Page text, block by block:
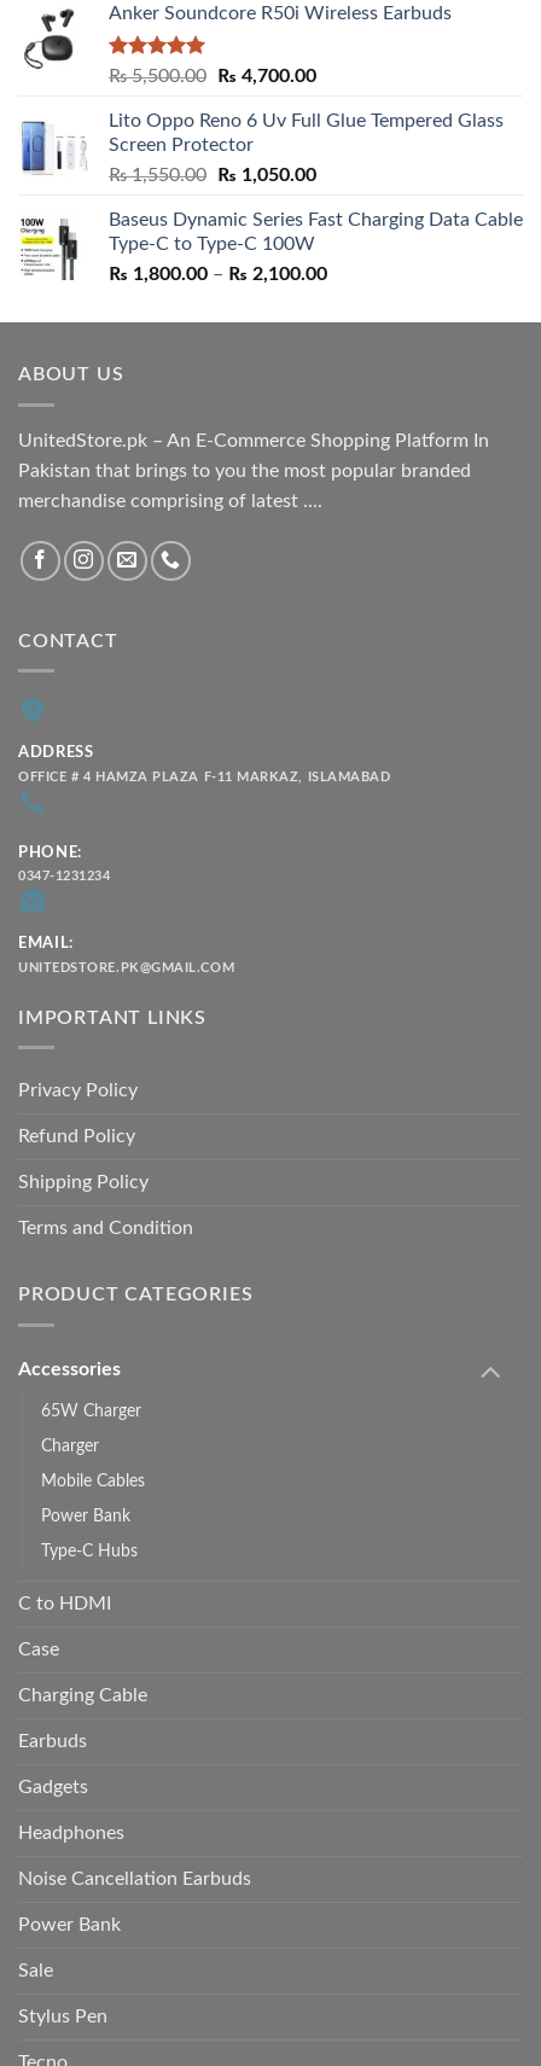
Anker Soundcore R50i Wireless Earbuds
Rated5.00
₨5,500.00
Original
was:
₨ 5,500.00.
₨ 4,700.00Current
is:
Lito Oppo Reno 6 Uv Full Glue Tempered Glass
Screen Protector
₨1,550.00
Original
was:
₨ 1,550.00.
₨ 1,050.00Current
is:
Baseus Dynamic Series Fast Charging Data Cable
Type-C to Type-C 100W
₨ 1,800.00 – ₨ 2,100.00Price
₨ 1,800.00
ABOUT US
UnitedStore.pk – An E-Commerce Shopping Platform In
Pakistan that brings to you the most popular branded
merchandise comprising of latest ....
CONTACT
ADDRESS
OFFICE # 4 HAMZA PLAZA F-11 MARKAZ, ISLAMABAD
PHONE:
0347-1231234
EMAIL:
UNITEDSTORE.PK@GMAIL.COM
IMPORTANT LINKS
Privacy Policy
Refund Policy
Shipping Policy
Terms and Condition
PRODUCT CATEGORIES
Accessories
65W Charger
Charger
Mobile Cables
Power Bank
Type-C Hubs
C to HDMI
Case
Charging Cable
Earbuds
Gadgets
Headphones
Noise Cancellation Earbuds
Power Bank
Sale
Stylus Pen
Tecno